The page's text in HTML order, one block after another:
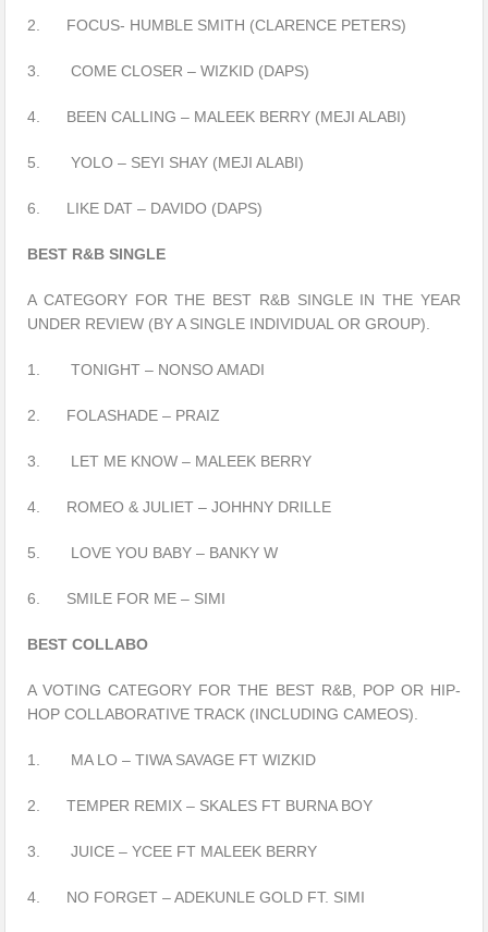
2. FOCUS- HUMBLE SMITH (CLARENCE PETERS)
3. COME CLOSER – WIZKID (DAPS)
4. BEEN CALLING – MALEEK BERRY (MEJI ALABI)
5. YOLO – SEYI SHAY (MEJI ALABI)
6. LIKE DAT – DAVIDO (DAPS)
BEST R&B SINGLE
A CATEGORY FOR THE BEST R&B SINGLE IN THE YEAR
UNDER REVIEW (BY A SINGLE INDIVIDUAL OR GROUP).
1. TONIGHT – NONSO AMADI
2. FOLASHADE – PRAIZ
3. LET ME KNOW – MALEEK BERRY
4. ROMEO & JULIET – JOHHNY DRILLE
5. LOVE YOU BABY – BANKY W
6. SMILE FOR ME – SIMI
BEST COLLABO
A VOTING CATEGORY FOR THE BEST R&B, POP OR HIP-
HOP COLLABORATIVE TRACK (INCLUDING CAMEOS).
1. MA LO – TIWA SAVAGE FT WIZKID
2. TEMPER REMIX – SKALES FT BURNA BOY
3. JUICE – YCEE FT MALEEK BERRY
4. NO FORGET – ADEKUNLE GOLD FT. SIMI